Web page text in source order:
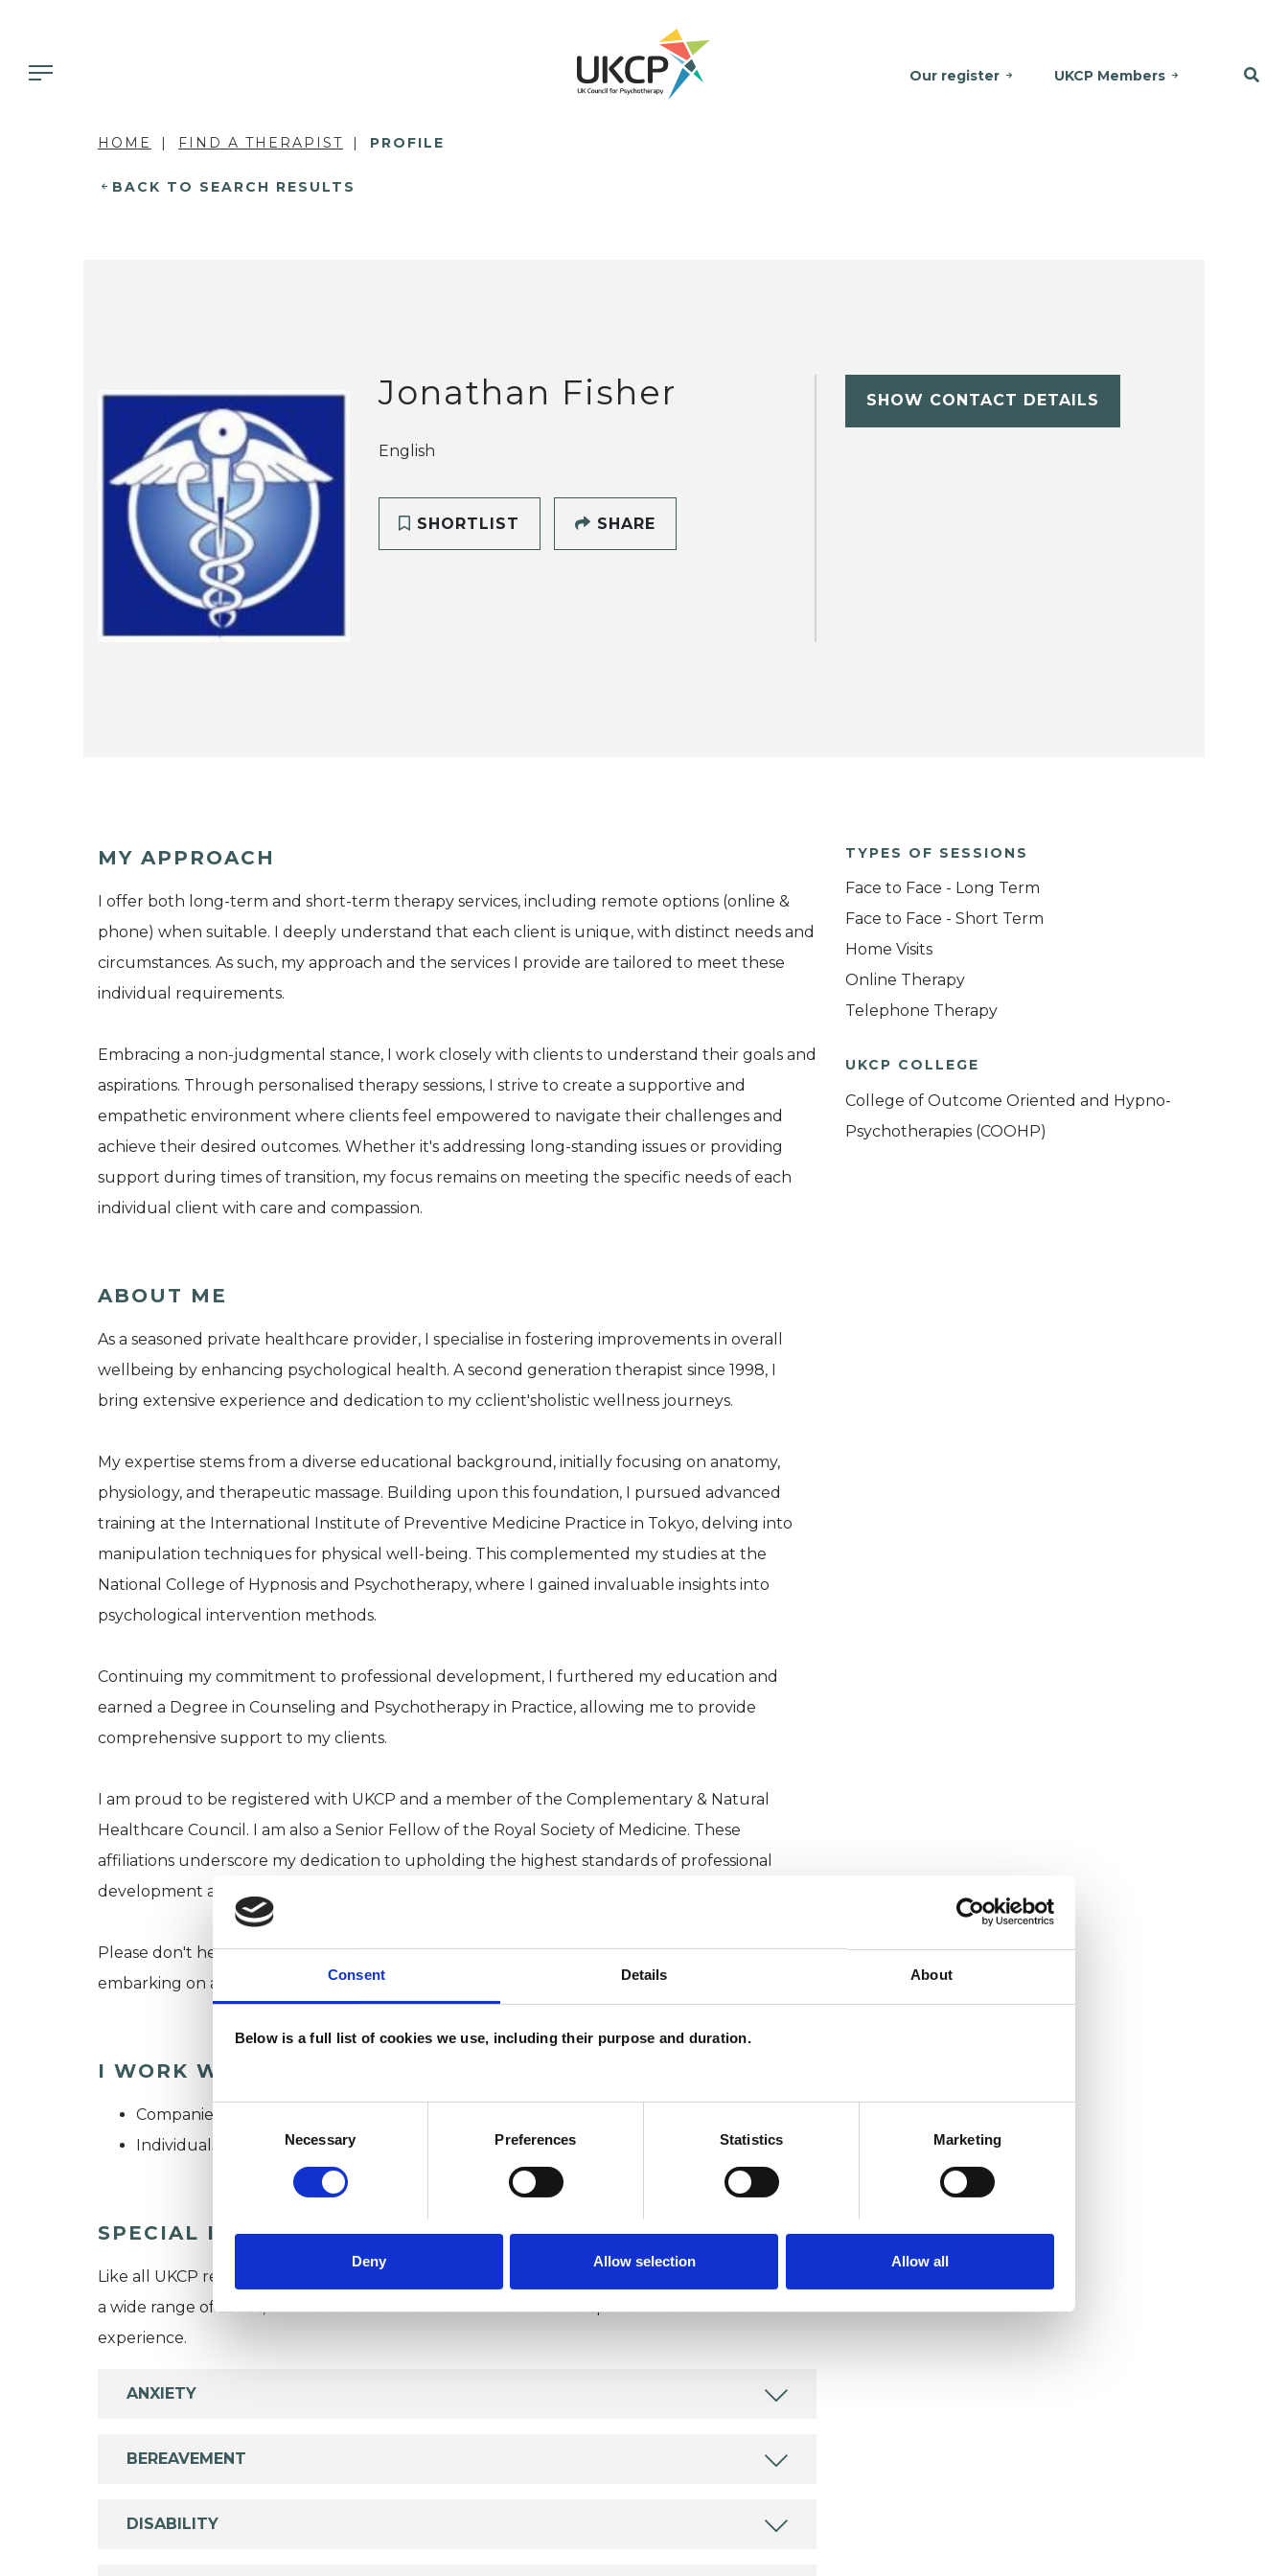
Consent Details About
Below is a full list of cookies we use, including their purpose and duration.
Consent
Necessary Preferences Statistics Marketing
Deny Allow selection Allow all
Our register UKCP Members
HOME FIND A THERAPIST PROFILE
BACK TO SEARCH RESULTS
Jonathan Fisher
English
SHORTLIST SHARE
SHOW CONTACT DETAILS
MY APPROACH
I offer both long-term and short-term therapy services, including remote options (online &
phone) when suitable. I deeply understand that each client is unique, with distinct needs and
circumstances. As such, my approach and the services I provide are tailored to meet these
individual requirements.
Embracing a non-judgmental stance, I work closely with clients to understand their goals and
aspirations. Through personalised therapy sessions, I strive to create a supportive and
empathetic environment where clients feel empowered to navigate their challenges and
achieve their desired outcomes. Whether it's addressing long-standing issues or providing
support during times of transition, my focus remains on meeting the specific needs of each
individual client with care and compassion.
ABOUT ME
As a seasoned private healthcare provider, I specialise in fostering improvements in overall
wellbeing by enhancing psychological health. A second generation therapist since 1998, I
bring extensive experience and dedication to my cclient'sholistic wellness journeys.
My expertise stems from a diverse educational background, initially focusing on anatomy,
physiology, and therapeutic massage. Building upon this foundation, I pursued advanced
training at the International Institute of Preventive Medicine Practice in Tokyo, delving into
manipulation techniques for physical well-being. This complemented my studies at the
National College of Hypnosis and Psychotherapy, where I gained invaluable insights into
psychological intervention methods.
Continuing my commitment to professional development, I furthered my education and
earned a Degree in Counseling and Psychotherapy in Practice, allowing me to provide
comprehensive support to my clients.
I am proud to be registered with UKCP and a member of the Complementary & Natural
Healthcare Council. I am also a Senior Fellow of the Royal Society of Medicine. These
affiliations underscore my dedication to upholding the highest standards of professional
development and ethical practice.
Please don't hesitate to reach out if you have any questions or if you're interested in
embarking on a journey towards improved wellbeing.
I WORK WITH
Companies
Individuals
SPECIAL INTERESTS
Like all UKCP registered psychotherapists and psychotherapeutic counsellors I can work with
a wide range of issues, but here are some areas in which I have a special interest or additional
experience.
ANXIETY
BEREAVEMENT
DISABILITY
TYPES OF SESSIONS
Face to Face - Long Term
Face to Face - Short Term
Home Visits
Online Therapy
Telephone Therapy
UKCP COLLEGE
College of Outcome Oriented and Hypno-
Psychotherapies (COOHP)